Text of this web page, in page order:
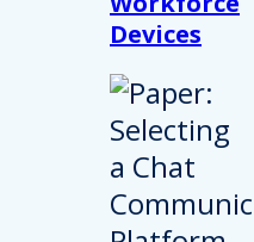
Devices